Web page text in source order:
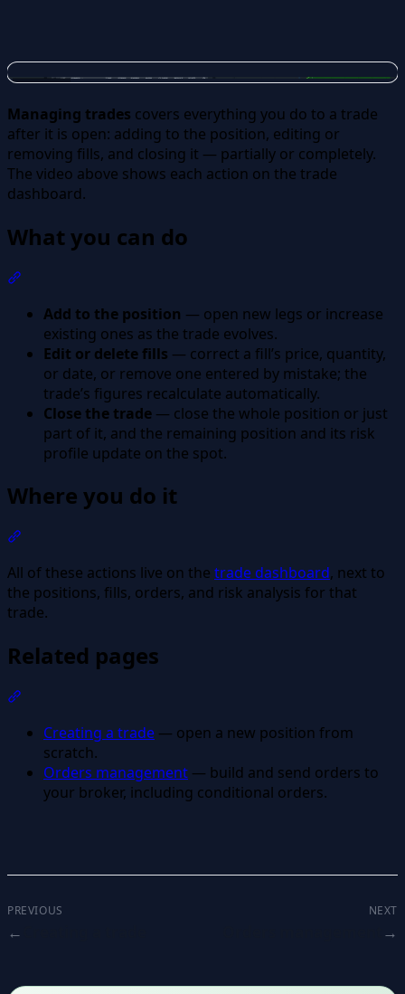
Managing trades covers everything you do to a trade
after it is open: adding to the position, editing or
removing fills, and closing it — partially or completely.
The video above shows each action on the trade
dashboard.
What you can do
Add to the position — open new legs or increase
existing ones as the trade evolves.
Edit or delete fills — correct a fill’s price, quantity,
or date, or remove one entered by mistake; the
trade’s figures recalculate automatically.
Close the trade — close the whole position or just
part of it, and the remaining position and its risk
profile update on the spot.
Where you do it
All of these actions live on the trade dashboard, next to
the positions, fills, orders, and risk analysis for that
trade.
Related pages
Creating a trade — open a new position from
scratch.
Orders management — build and send orders to
your broker, including conditional orders.
PREVIOUS NEXT